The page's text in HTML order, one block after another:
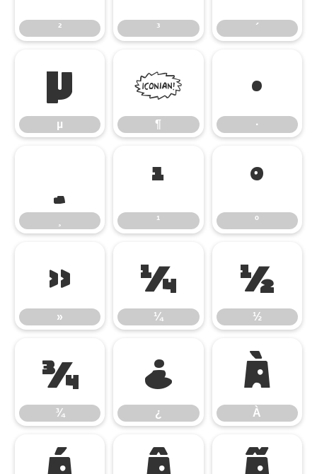
² ³ ´
µ
µ
¶
¶
·
·
¹
¹
º
º
»
»
¼
¼
½
½
¾
¾
¿
¿
À
À